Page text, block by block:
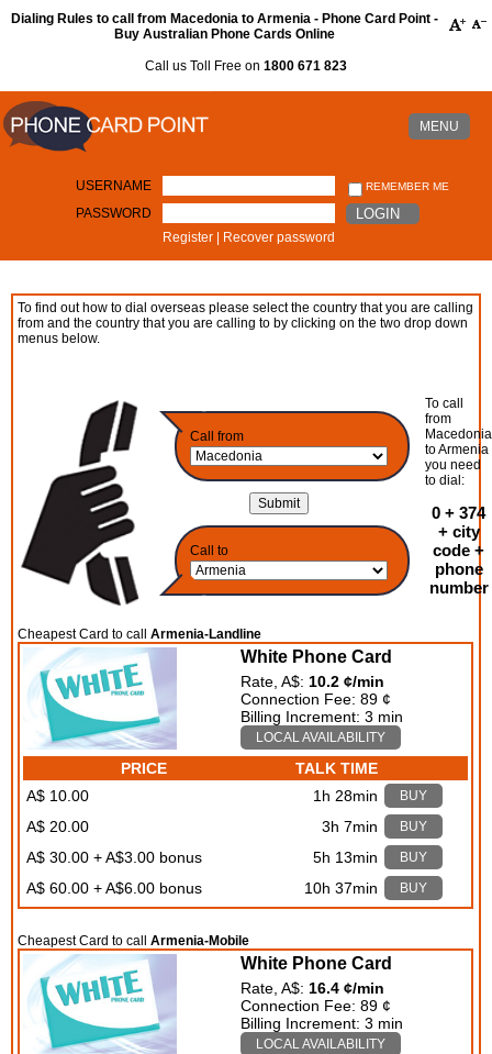
Dialing Rules to call from Macedonia to Armenia - Phone Card Point -
Buy Australian Phone Cards Online
Call us Toll Free on 1800 671 823
MENU
USERNAME REMEMBER ME
PASSWORD LOGIN
Register Recover password
To find out how to dial overseas please select the country that you are calling
from and the country that you are calling to by clicking on the two drop down
menus below.
Call from
Call to
To call
from
Macedonia
to Armenia
you need
to dial:
0 + 374
+ city
code +
phone
number
Cheapest Card to callArmenia-Landline
White Phone Card
Rate, A$:10.2 ¢/min
Connection Fee: 89 ¢
Billing Increment: 3 min
LOCAL AVAILABILITY
PRICE
TALK TIME
A$ 10.00
1h 28min BUY
A$ 20.00 3h 7min BUY
A$ 30.00 + A$3.00 bonus 5h 13min BUY
A$ 60.00 + A$6.00 bonus 10h 37min BUY
Cheapest Card to callArmenia-Mobile
White Phone Card
Rate, A$:16.4 ¢/min
Connection Fee: 89 ¢
Billing Increment: 3 min
LOCAL AVAILABILITY